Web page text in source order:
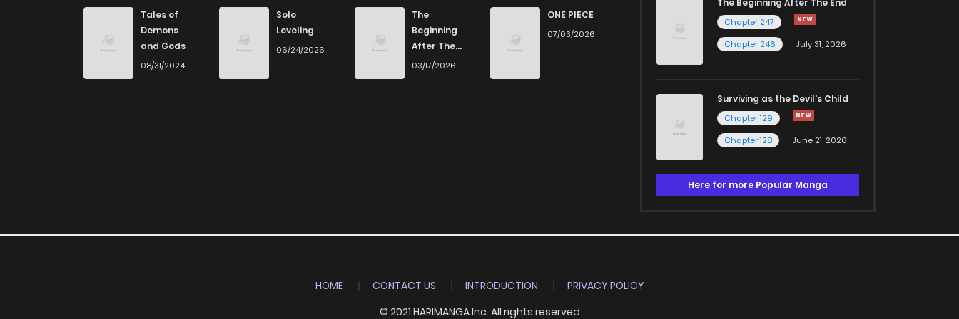
Chapter 80 5 years ago
Chapter 79
1 5 years ago
Tales of
Demons
and Gods
08/31/2024
Solo
Leveling
06/24/2026
The
Beginning
After The
End
03/17/2026
ONE PIECE
07/03/2026
The Beginning After The End
Chapter 247
Chapter 246
July 31, 2026
Surviving as the Devil's Child
Chapter 129
Chapter 128
June 21, 2026
Here for more Popular Manga
HOME CONTACT US INTRODUCTION
PRIVACY POLICY
© 2021 HARIMANGA Inc. All rights reserved